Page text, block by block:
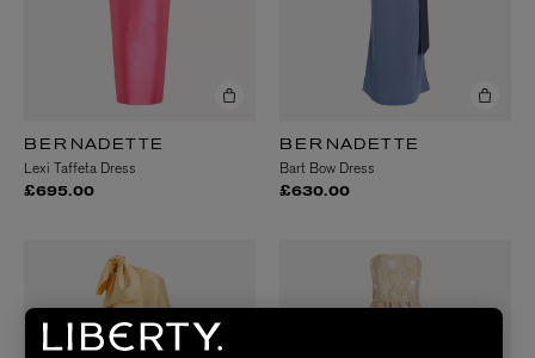
BERNADETTE
Lexi Taffeta Dress
£695.00
BERNADETTE
Bart Bow Dress
£630.00